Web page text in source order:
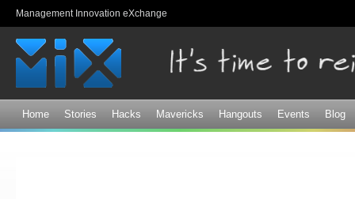
Management Innovation eXchange
Home Stories Hacks Mavericks Hangouts Events Blog